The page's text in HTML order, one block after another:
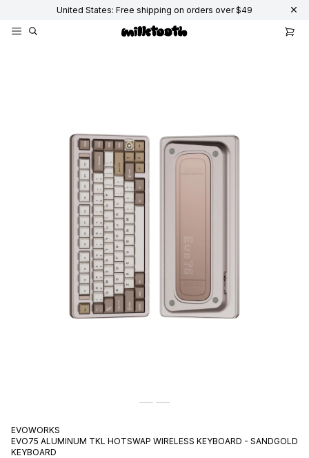
United States: Free shipping on orders over $49
EVOWORKS
EVO75 ALUMINUM TKL HOTSWAP WIRELESS KEYBOARD - SANDGOLD
KEYBOARD